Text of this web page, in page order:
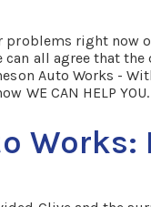
problems right now
can all agree that
Auto Works -
WE CAN HELP YOU.
Works: